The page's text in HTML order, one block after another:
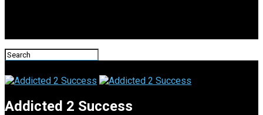
Addicted 2 Success